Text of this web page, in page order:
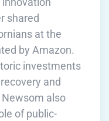
shared
at the
by Amazon.
investments
and
also
of public-